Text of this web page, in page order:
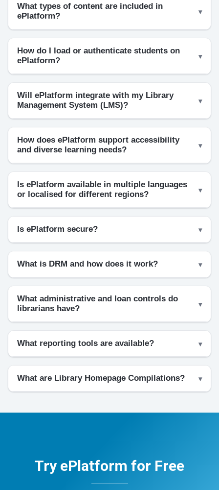
What types of content are included in
ePlatform?
How do I load or authenticate students on
ePlatform?
Will ePlatform integrate with my Library
Management System (LMS)?
How does ePlatform support accessibility
and diverse learning needs?
Is ePlatform available in multiple languages
or localised for different regions?
Is ePlatform secure?
What is DRM and how does it work?
What administrative and loan controls do
librarians have?
What reporting tools are available?
What are Library Homepage Compilations?
Try ePlatform for Free